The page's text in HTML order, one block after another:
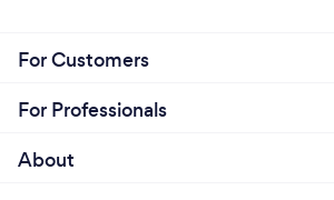
For Customers
For Professionals
About